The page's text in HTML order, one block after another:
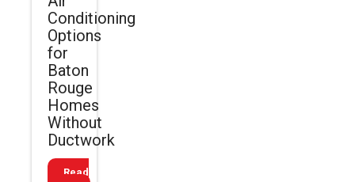
Conditioning
Options
for
Baton
Rouge
Homes
Without
Ductwork
Read